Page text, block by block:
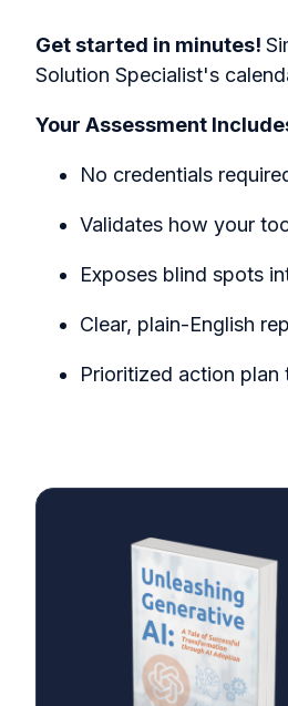
Get started in minutes!
Solution Specialist's
Your Assessment
No credentials
Validates how your
Exposes blind spots
Clear, plain-English
Prioritized action plan